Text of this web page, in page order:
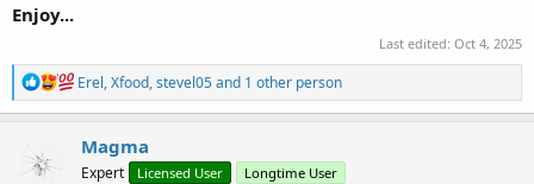
Enjoy...
Last edited: Oct 4, 2025
R
e
a
c
Erel,Xfood,stevel05and 1 other person
Magma
Expert Licensed User Longtime User